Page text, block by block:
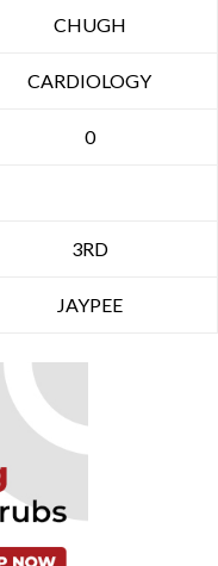
CHUGH
CARDIOLOGY
0
3RD
JAYPEE